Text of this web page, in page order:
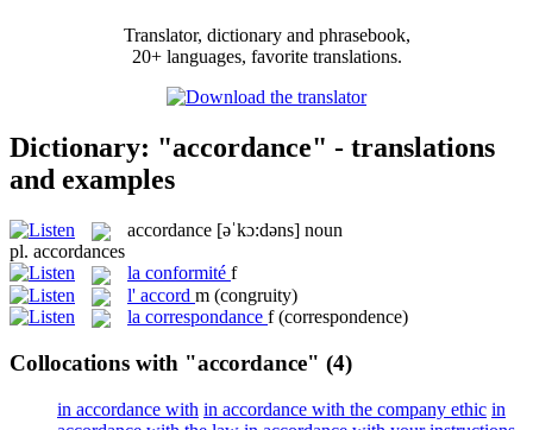
Translator, dictionary and phrasebook,
20+ languages, favorite translations.
Dictionary: "accordance" - translations
and examples
accordance [əˈkɔ:dəns] noun
pl. accordances
la conformité f
l' accord m (congruity)
la correspondance f (correspondence)
Collocations with "accordance" (4)
in accordance with in accordance with the company ethic in